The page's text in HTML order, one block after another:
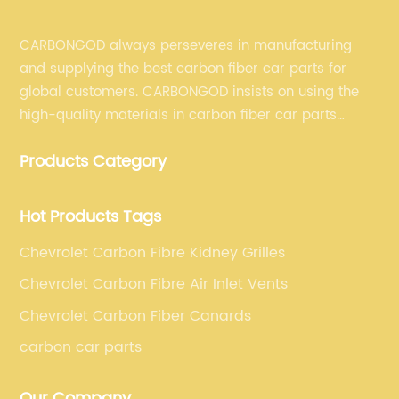
CARBONGOD always perseveres in manufacturing
and supplying the best carbon fiber car parts for
global customers. CARBONGOD insists on using the
high-quality materials in carbon fiber car parts
fiber car parts can satisfy our customers' different
Products Category
Hot Products Tags
Chevrolet Carbon Fibre Kidney Grilles
Chevrolet Carbon Fibre Air Inlet Vents
Chevrolet Carbon Fiber Canards
carbon car parts